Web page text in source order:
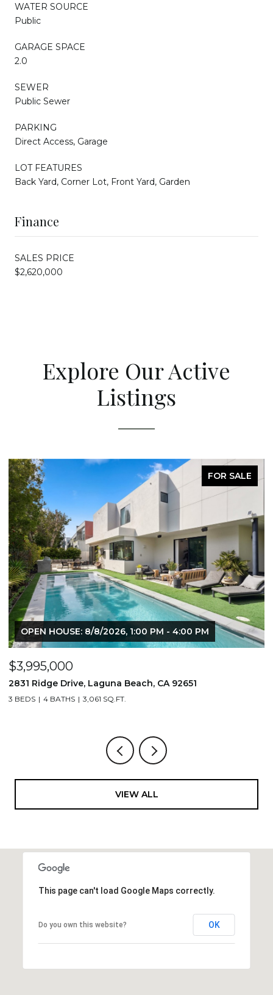
WATER SOURCE
Public
GARAGE SPACE
2.0
SEWER
Public Sewer
PARKING
Direct Access, Garage
LOT FEATURES
Back Yard, Corner Lot, Front Yard, Garden
Finance
SALES PRICE
$2,620,000
Explore Our Active
Listings
FOR SALE
OPEN HOUSE: 8/8/2026, 1:00 PM - 4:00 PM
$3,995,000
2831 Ridge Drive, Laguna Beach, CA 92651
3 BEDS 4 BATHS 3,061 SQ.FT.
VIEW ALL
This page can't load Google Maps correctly.
Do you own this website? OK